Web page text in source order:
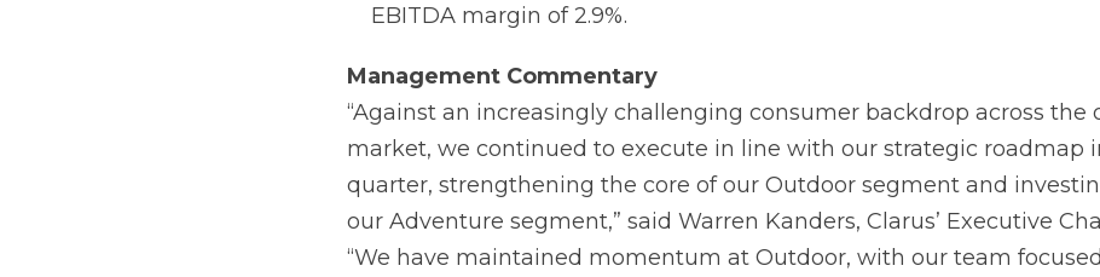
EBITDA margin of 2.9%.
Management Commentary
“Against an increasingly challenging consumer backdrop across the
market, we continued to execute in line with our strategic roadmap
quarter, strengthening the core of our Outdoor segment and
our Adventure segment,” said Warren Kanders, Clarus’ Executive
“We have maintained momentum at Outdoor, with our team